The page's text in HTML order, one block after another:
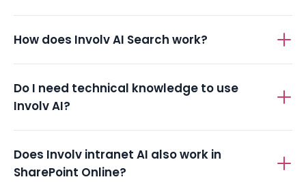
How does Involv AI Search work?
Do I need technical knowledge to use
Involv AI?
Does Involv intranet AI also work in
SharePoint Online?